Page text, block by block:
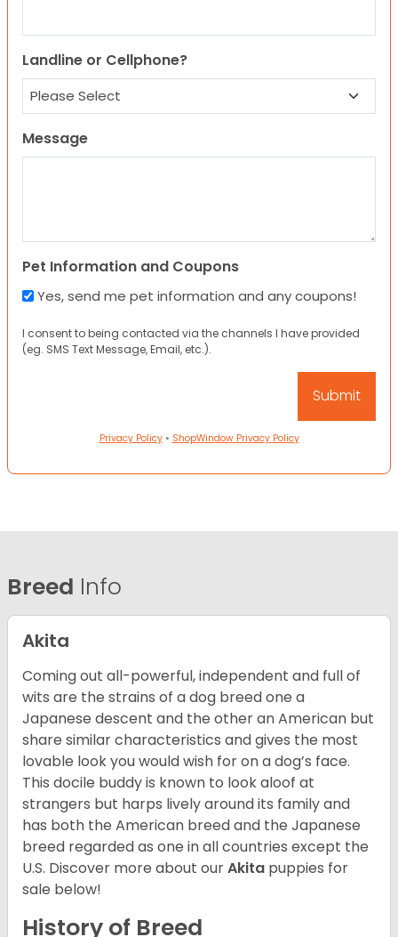
Landline or Cellphone?
Message
Pet Information and Coupons
Yes, send me pet information and any coupons!
I consent to being contacted via the channels I have provided
(eg. SMS Text Message, Email, etc.).
Privacy Policy• ShopWindow Privacy Policy
Breed Info
Akita
Coming out all-powerful, independent and full of
wits are the strains of a dog breed one a
Japanese descent and the other an American but
share similar characteristics and gives the most
lovable look you would wish for on a dog’s face.
This docile buddy is known to look aloof at
strangers but harps lively around its family and
has both the American breed and the Japanese
breed regarded as one in all countries except the
U.S. Discover more about ourAkita puppies for
sale below!
History of Breed